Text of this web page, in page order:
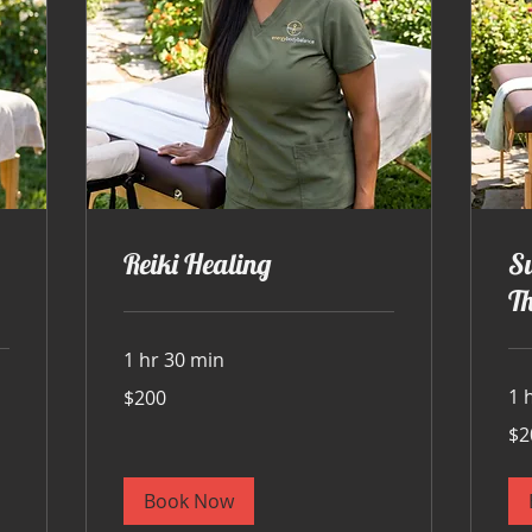
Reiki Healing
1 hr 30 min
US
$200
Book Now
1
US